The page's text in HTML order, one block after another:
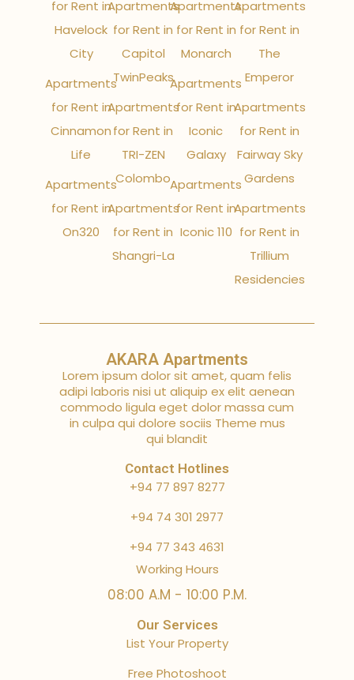
for Rent in
Havelock
City
Apartments
for Rent in
Cinnamon
Life
Apartments
for Rent in
On320
Apartments
for Rent in
Capitol
TwinPeaks
Apartments
for Rent in
TRI-ZEN
Colombo
Apartments
for Rent in
Shangri-La
Apartments
for Rent in
Monarch
Apartments
for Rent in
Iconic
Galaxy
Apartments
for Rent in
Iconic 110
Apartments
for Rent in
The
Emperor
Apartments
for Rent in
Fairway Sky
Gardens
Apartments
for Rent in
Trillium
Residencies
AKARA Apartments
Lorem ipsum dolor sit amet, quam felis
adipi laboris nisi ut aliquip ex elit aenean
commodo ligula eget dolor massa cum
in culpa qui dolore sociis Theme mus
qui blandit
Contact Hotlines
+94 77 897 8277
+94 74 301 2977
+94 77 343 4631
Working Hours
08:00 A.M - 10:00 P.M.
Our Services
List Your Property
Free Photoshoot